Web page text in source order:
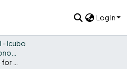
Log In
- Icubo